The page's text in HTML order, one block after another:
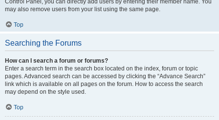
Control Panel, you can directly add users by entering their member name. You
may also remove users from your list using the same page.
Top
Searching the Forums
How can I search a forum or forums?
Enter a search term in the search box located on the index, forum or topic
pages. Advanced search can be accessed by clicking the “Advance Search”
link which is available on all pages on the forum. How to access the search
may depend on the style used.
Top